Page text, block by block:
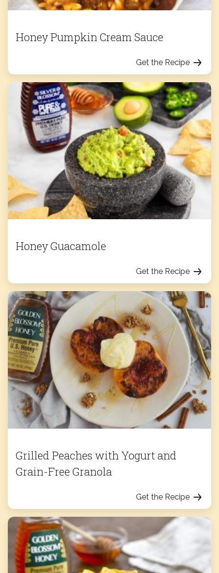
Honey Pumpkin Cream Sauce
Get the Recipe
Honey Guacamole
Get the Recipe
Grilled Peaches with Yogurt and
Grain-Free Granola
Get the Recipe